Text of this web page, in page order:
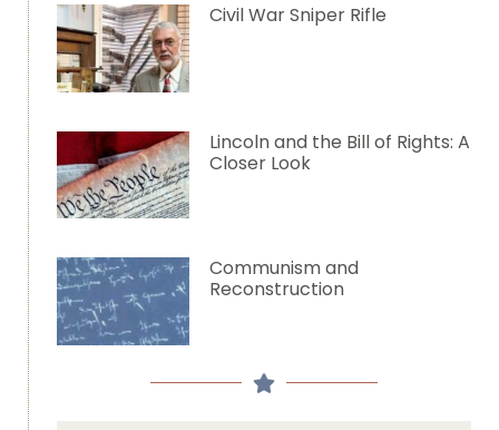
Civil War Sniper Rifle
Lincoln and the Bill of Rights: A
Closer Look
Communism and
Reconstruction